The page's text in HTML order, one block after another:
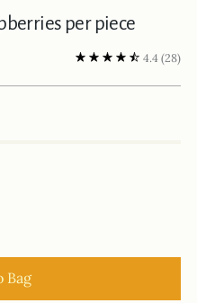
per piece
4.4(28)
Bag